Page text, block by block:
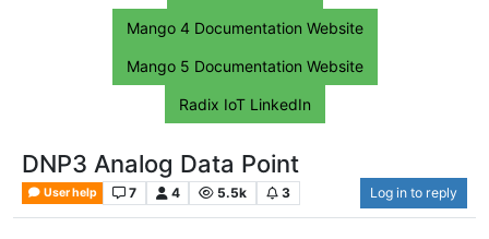
Mango 4 Documentation Website
Mango 5 Documentation Website
Radix IoT LinkedIn
DNP3 Analog Data Point
User help 7 4 5.5k 3 Log in to reply